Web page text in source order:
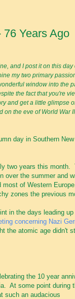
Years Ago
and I post it on this day
my two primary
window into the
the fact that you're
and get a little glimpse
on the eve of World War
day in Southern New
two years this month.
over the summer and
most of Western
zones the previous
in the days leading up
concerning Nazi
the atomic age didn't
the 10 year
At some point during
such an audacious